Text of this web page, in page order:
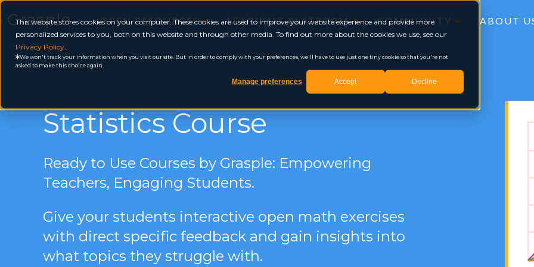
This website stores cookies on your computer. These cookies are used to improve your website experience and provide more
personalized services to you, both on this website and through other media. To find out more about the cookies we use, see our
Privacy Policy.
We won't track your information when you visit our site. But in order to comply with your preferences, we'll have to use just one tiny cookie so that you're not
asked to make this choice again.
Manage preferences Accept Decline
Grasple OPEN RESOURCES LEARNING PLATFORM COMMUNITY ABOUT
Statistics Course
Ready to Use Courses by Grasple: Empowering
Teachers, Engaging Students.
Give your students interactive open math exercises
with direct specific feedback and gain insights into
what topics they struggle with.